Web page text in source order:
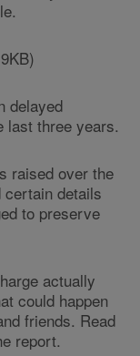
delayed
last three years.
raised over the
certain details
to preserve
actually
could happen
friends. Read
report.